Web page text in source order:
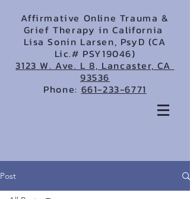
Affirmative Online Trauma &
Grief Therapy in California
Lisa Sonin Larsen, PsyD (CA
Lic.# PSY19046)
3123 W. Ave. L 8, Lancaster, CA
93536
Phone: 661-233-6771
Post